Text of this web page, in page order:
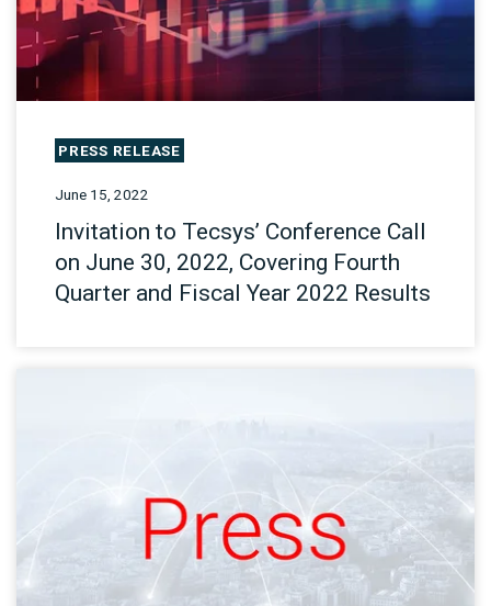
PRESS RELEASE
June 15, 2022
Invitation to Tecsys’ Conference Call
on June 30, 2022, Covering Fourth
Quarter and Fiscal Year 2022 Results